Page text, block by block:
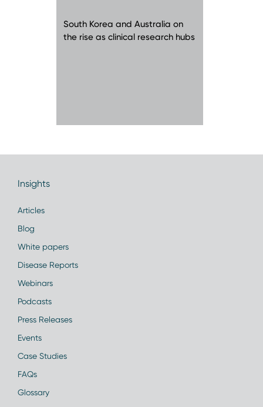
South Korea and Australia on
the rise as clinical research hubs
Insights
Articles
Blog
White papers
Disease Reports
Webinars
Podcasts
Press Releases
Events
Case Studies
FAQs
Glossary